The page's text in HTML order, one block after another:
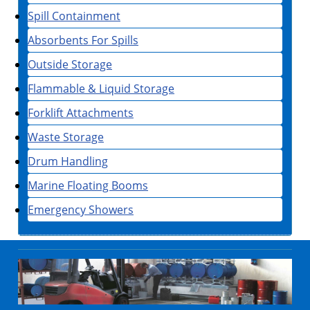
Spill Containment
Absorbents For Spills
Outside Storage
Flammable & Liquid Storage
Forklift Attachments
Waste Storage
Drum Handling
Marine Floating Booms
Emergency Showers